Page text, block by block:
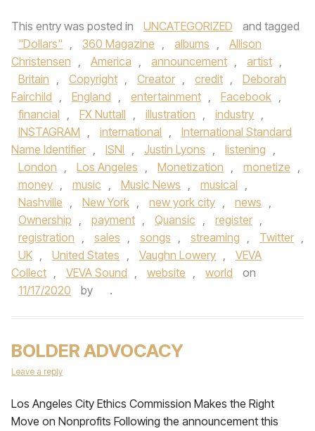
This entry was posted in UNCATEGORIZED
and tagged
"Dollars" , 360 Magazine , albums ,
Allison
Christensen , America , announcement , artist ,
Britain , Copyright , Creator , credit ,
Deborah
Fairchild , England , entertainment , Facebook ,
financial , FX Nuttall , illustration , industry ,
INSTAGRAM , international ,
International Standard
Name Identifier , ISNI , Justin Lyons , listening ,
London , Los Angeles , Monetization , monetize ,
money , music , Music News , musical ,
Nashville , New York , new york city , news ,
Ownership , payment , Quansic , register ,
registration , sales , songs , streaming , Twitter ,
UK , United States , Vaughn Lowery ,
VEVA
Collect , VEVA Sound , website , world
on
11/17/2020
by .
BOLDER ADVOCACY
Leave a reply
Los Angeles City Ethics Commission Makes the Right
Move on Nonprofits Following the announcement this